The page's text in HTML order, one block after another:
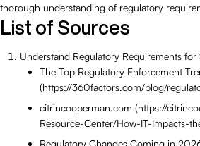
thorough understanding of regulatory
List of Sources
Understand Regulatory Requirements
The Top Regulatory Enforcement
(https://360factors.com/blog/
citrincooperman.com (https://
Resource-Center/How-IT-Impacts-
Regulatory Changes Coming in